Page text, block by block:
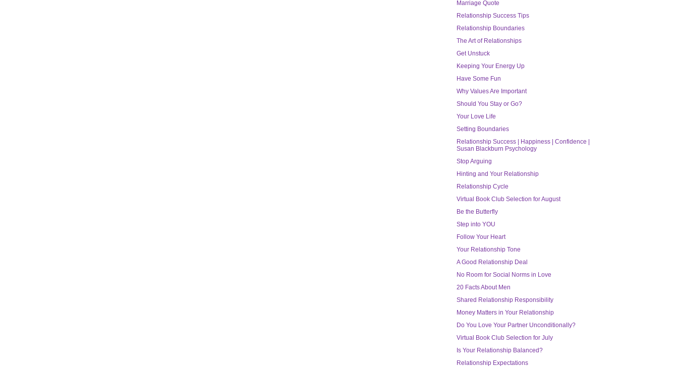
Marriage Quote
Relationship Success Tips
Relationship Boundaries
The Art of Relationships
Get Unstuck
Keeping Your Energy Up
Have Some Fun
Why Values Are Important
Should You Stay or Go?
Your Love Life
Setting Boundaries
Relationship Success | Happiness | Confidence |
Susan Blackburn Psychology
Stop Arguing
Hinting and Your Relationship
Relationship Cycle
Virtual Book Club Selection for August
Be the Butterfly
Step into YOU
Follow Your Heart
Your Relationship Tone
A Good Relationship Deal
No Room for Social Norms in Love
20 Facts About Men
Shared Relationship Responsibility
Money Matters in Your Relationship
Do You Love Your Partner Unconditionally?
Virtual Book Club Selection for July
Is Your Relationship Balanced?
Relationship Expectations